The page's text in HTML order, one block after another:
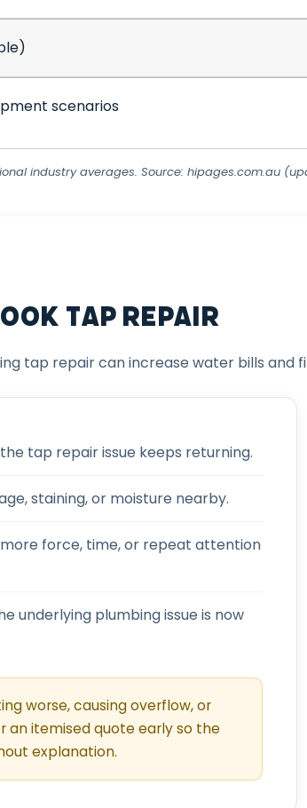
scenarios
industry averages. Source: hipages.com.au
Tap Repair
tap repair can increase water bills and
tap repair issue keeps returning.
staining, or moisture nearby.
force, time, or repeat attention
underlying plumbing issue is now
worse, causing overflow, or
an itemised quote early so the
explanation.